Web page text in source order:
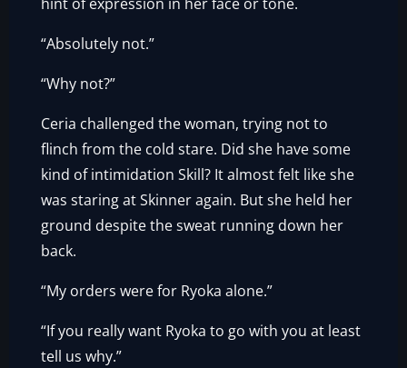
hint of expression in her face or tone.
“Absolutely not.”
“Why not?”
Ceria challenged the woman, trying not to
flinch from the cold stare. Did she have some
kind of intimidation Skill? It almost felt like she
was staring at Skinner again. But she held her
ground despite the sweat running down her
back.
“My orders were for Ryoka alone.”
“If you really want Ryoka to go with you at least
tell us why.”